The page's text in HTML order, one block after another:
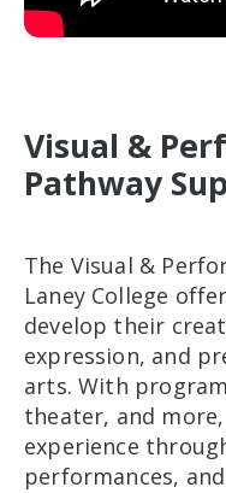
Visual &
Pathway
The Visual &
Laney College
develop their
expression, and
arts. With
theater, and
experience
performances,